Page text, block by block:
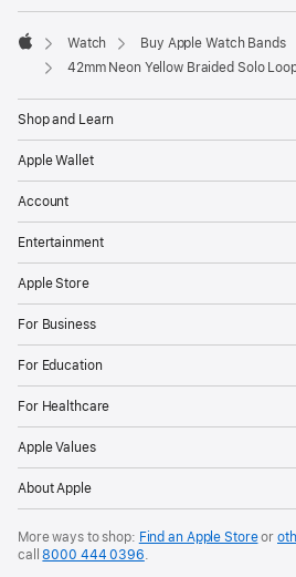
Apple
Watch
Buy Apple Watch Bands
42mm Neon Yellow Braided Solo
Shop and Learn
Apple Wallet
Account
Entertainment
Apple Store
For Business
For Education
For Healthcare
Apple Values
About Apple
More ways to shop: Find an Apple Storeor
call8000 444 0396.